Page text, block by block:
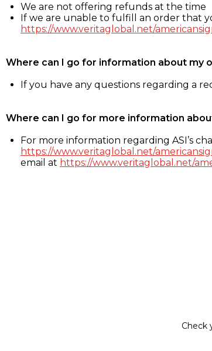
We are not offering refunds at the time
If we are unable to fulfill an order that
https://www.veritaglobal.net/
Where can I go for information about my
If you have any questions regarding a
Where can I go for more information
For more information regarding ASI’s
https://www.veritaglobal.net/
email at https://www.veritaglobal.net/
Check